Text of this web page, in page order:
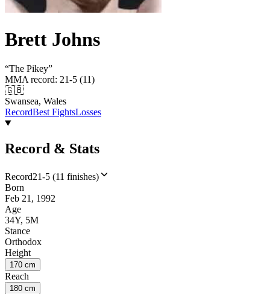
Brett Johns
“The Pikey”
MMA record: 21-5 (11)
🇬🇧
Swansea, Wales
RecordBest FightsLosses
Record & Stats
Record21-5 (11 finishes)
Born
Feb 21, 1992
Age
34Y, 5M
Stance
Orthodox
Height
170 cm
Reach
180 cm